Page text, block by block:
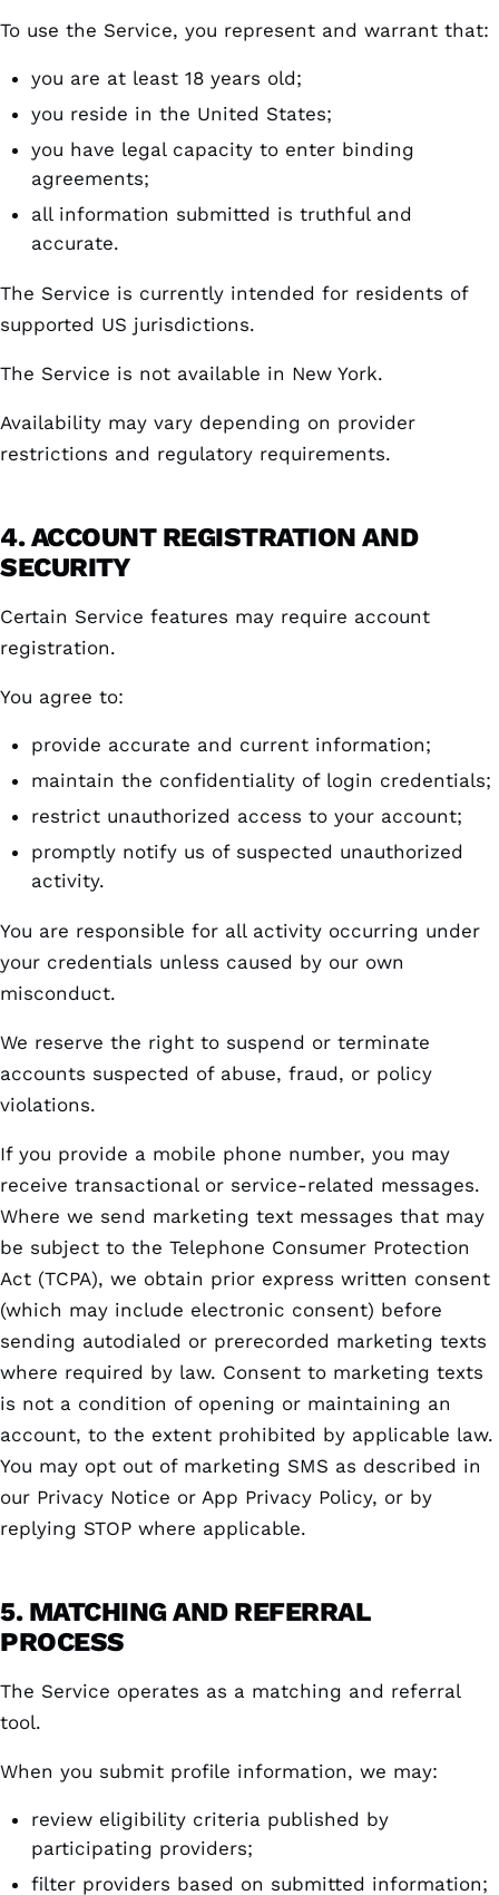
To use the Service, you represent and warrant that:
you are at least 18 years old;
you reside in the United States;
you have legal capacity to enter binding
agreements;
all information submitted is truthful and
accurate.
The Service is currently intended for residents of
supported US jurisdictions.
The Service is not available in New York.
Availability may vary depending on provider
restrictions and regulatory requirements.
4. ACCOUNT REGISTRATION AND
SECURITY
Certain Service features may require account
registration.
You agree to:
provide accurate and current information;
maintain the confidentiality of login credentials;
restrict unauthorized access to your account;
promptly notify us of suspected unauthorized
activity.
You are responsible for all activity occurring under
your credentials unless caused by our own
misconduct.
We reserve the right to suspend or terminate
accounts suspected of abuse, fraud, or policy
violations.
If you provide a mobile phone number, you may
receive transactional or service-related messages.
Where we send marketing text messages that may
be subject to the Telephone Consumer Protection
Act (TCPA), we obtain prior express written consent
(which may include electronic consent) before
sending autodialed or prerecorded marketing texts
where required by law. Consent to marketing texts
is not a condition of opening or maintaining an
account, to the extent prohibited by applicable law.
You may opt out of marketing SMS as described in
our Privacy Notice or App Privacy Policy, or by
replying STOP where applicable.
5. MATCHING AND REFERRAL
PROCESS
The Service operates as a matching and referral
tool.
When you submit profile information, we may:
review eligibility criteria published by
participating providers;
filter providers based on submitted information;